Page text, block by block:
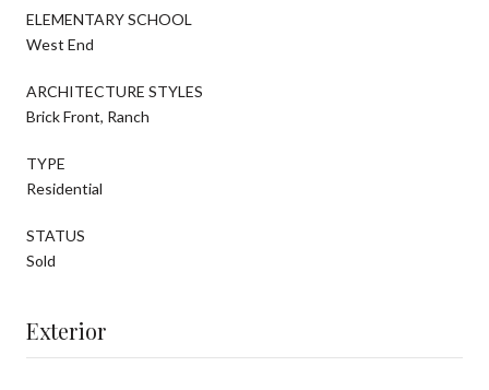
ELEMENTARY SCHOOL
West End
ARCHITECTURE STYLES
Brick Front, Ranch
TYPE
Residential
STATUS
Sold
Exterior